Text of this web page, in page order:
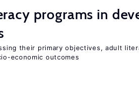
programs in
their primary objectives, adult
economic outcomes